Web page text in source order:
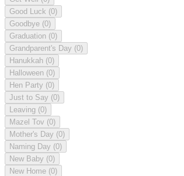
Good Luck (0)
Goodbye (0)
Graduation (0)
Grandparent's Day (0)
Hanukkah (0)
Halloween (0)
Hen Party (0)
Just to Say (0)
Leaving (0)
Mazel Tov (0)
Mother's Day (0)
Naming Day (0)
New Baby (0)
New Home (0)